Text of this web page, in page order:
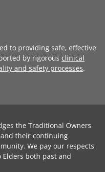
to providing safe, effective
by rigorous clinical
and safety processes.
the Traditional Owners
their continuing
We pay our respects
both past and